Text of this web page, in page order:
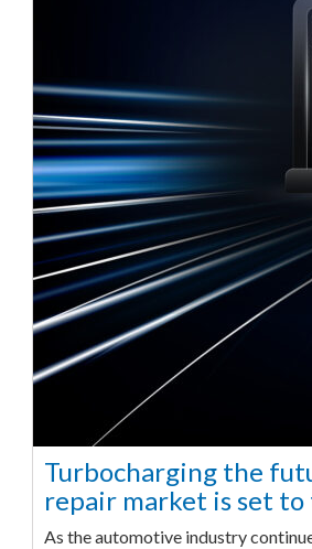
Turbocharging the
repair market is set
As the automotive industry